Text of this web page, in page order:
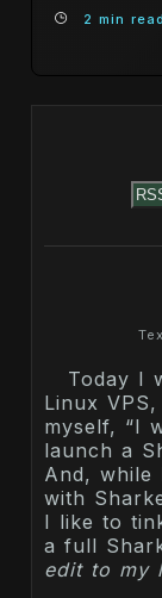
2 min read
Today I
Linux
myself, “I
launch a
And, while
with
I like to
a full
edit to my